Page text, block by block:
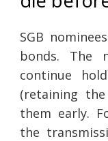
SGB
bonds. The
continue
(retaining
them early.
the